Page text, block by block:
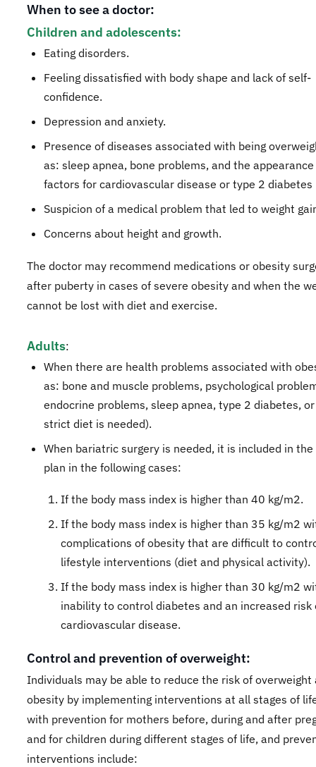
When to see a doctor:
Children and adolescents:
Eating disorders.
Feeling dissatisfied with body shape and lack of self-
confidence.
Depression and anxiety.
Presence of diseases associated with being
as: sleep apnea, bone problems, and the
factors for cardiovascular disease or type 2 diabetes
Suspicion of a medical problem that led to weight
Concerns about height and growth.
The doctor may recommend medications or obesity
after puberty in cases of severe obesity and when the
cannot be lost with diet and exercise.
Adults:
When there are health problems associated with
as: bone and muscle problems, psychological
endocrine problems, sleep apnea, type 2 diabetes,
strict diet is needed).
When bariatric surgery is needed, it is included in
plan in the following cases:
If the body mass index is higher than 40 kg/m2.
If the body mass index is higher than 35 kg/m2
complications of obesity that are difficult to
lifestyle interventions (diet and physical activity).
If the body mass index is higher than 30 kg/m2
inability to control diabetes and an increased risk
cardiovascular disease.
Control and prevention of overweight:
Individuals may be able to reduce the risk of overweight
obesity by implementing interventions at all stages of
with prevention for mothers before, during and after
and for children during different stages of life, and
interventions include:​